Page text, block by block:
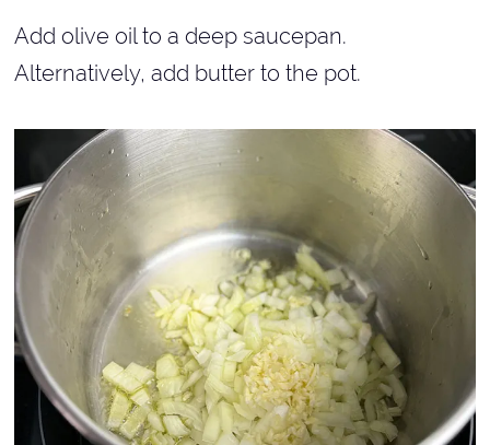
Add olive oil to a deep saucepan.
Alternatively, add butter to the pot.